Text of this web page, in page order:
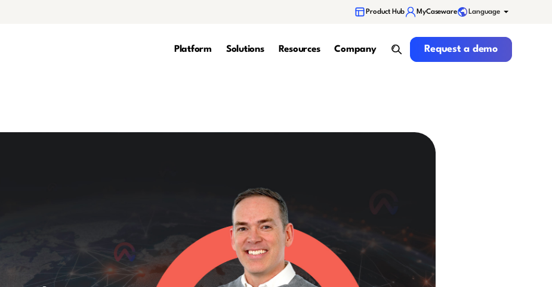
Product Hub MyCaseware Language
Platform Solutions Resources Company
search
Request a demo
Request a demo